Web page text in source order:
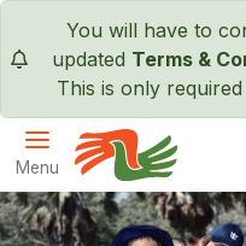
You will have to
updated Terms &
This is only
Menu
Servas